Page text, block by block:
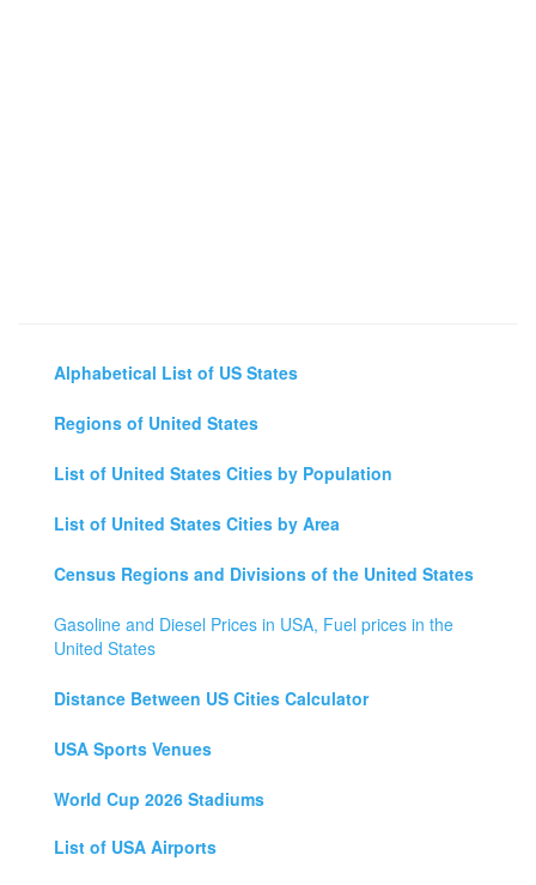
Alphabetical List of US States
Regions of United States
List of United States Cities by Population
List of United States Cities by Area
Census Regions and Divisions of the United States
Gasoline and Diesel Prices in USA, Fuel prices in the
United States
Distance Between US Cities Calculator
USA Sports Venues
World Cup 2026 Stadiums
List of USA Airports